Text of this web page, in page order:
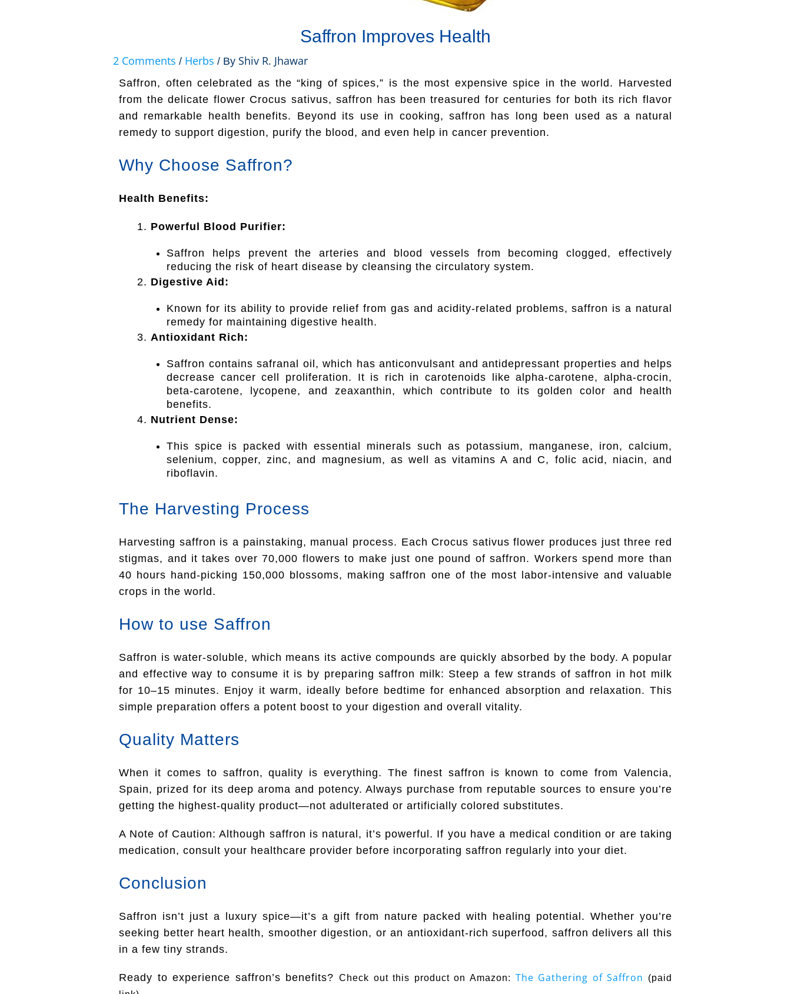
Saffron Improves Health
2 Comments / Herbs / By Shiv R. Jhawar
Saffron, often celebrated as the “king of spices,” is the most expensive spice in the world. Harvested
from the delicate flower Crocus sativus, saffron has been treasured for centuries for both its rich flavor
and remarkable health benefits. Beyond its use in cooking, saffron has long been used as a natural
remedy to support digestion, purify the blood, and even help in cancer prevention.
Why Choose Saffron?
Health Benefits:
Powerful Blood Purifier:
Saffron helps prevent the arteries and blood vessels from becoming clogged, effectively
reducing the risk of heart disease by cleansing the circulatory system.
Digestive Aid:
Known for its ability to provide relief from gas and acidity-related problems, saffron is a natural
remedy for maintaining digestive health.
Antioxidant Rich:
Saffron contains safranal oil, which has anticonvulsant and antidepressant properties and helps
decrease cancer cell proliferation. It is rich in carotenoids like alpha-carotene, alpha-crocin,
beta-carotene, lycopene, and zeaxanthin, which contribute to its golden color and health
benefits.
Nutrient Dense:
This spice is packed with essential minerals such as potassium, manganese, iron, calcium,
selenium, copper, zinc, and magnesium, as well as vitamins A and C, folic acid, niacin, and
riboflavin.
The Harvesting Process
Harvesting saffron is a painstaking, manual process. Each Crocus sativus flower produces just three red
stigmas, and it takes over 70,000 flowers to make just one pound of saffron. Workers spend more than
40 hours hand-picking 150,000 blossoms, making saffron one of the most labor-intensive and valuable
crops in the world.
How to use Saffron
Saffron is water-soluble, which means its active compounds are quickly absorbed by the body. A popular
and effective way to consume it is by preparing saffron milk: Steep a few strands of saffron in hot milk
for 10–15 minutes. Enjoy it warm, ideally before bedtime for enhanced absorption and relaxation. This
simple preparation offers a potent boost to your digestion and overall vitality.
Quality Matters
When it comes to saffron, quality is everything. The finest saffron is known to come from Valencia,
Spain, prized for its deep aroma and potency. Always purchase from reputable sources to ensure you’re
getting the highest-quality product—not adulterated or artificially colored substitutes.
A Note of Caution: Although saffron is natural, it’s powerful. If you have a medical condition or are taking
medication, consult your healthcare provider before incorporating saffron regularly into your diet.
Conclusion
Saffron isn’t just a luxury spice—it’s a gift from nature packed with healing potential. Whether you’re
seeking better heart health, smoother digestion, or an antioxidant-rich superfood, saffron delivers all this
in a few tiny strands.
Ready to experience saffron’s benefits?Check out this product on Amazon: The Gathering of Saffron
(paid